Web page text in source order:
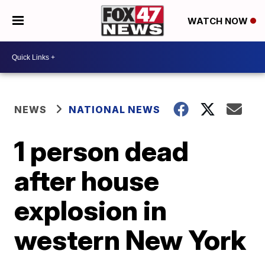
WATCH NOW
NEWS NATIONAL NEWS
1 person dead
after house
explosion in
western New York